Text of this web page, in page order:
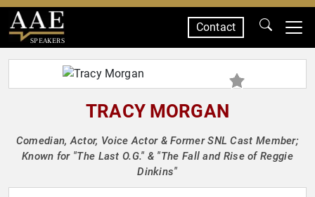
SPEAKERS
Contact
TRACY MORGAN
Comedian, Actor, Voice Actor & Former SNL Cast Member;
Known for "The Last O.G." & "The Fall and Rise of Reggie
Dinkins"